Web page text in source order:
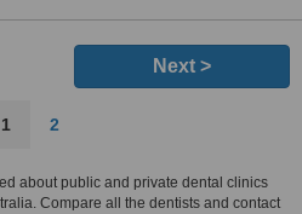
Next >
1 2
about public and private dental clinics
Compare all the dentists and contact